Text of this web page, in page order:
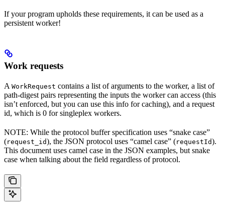
If your program upholds these requirements, it can be used as a
persistent worker!
Work requests
A WorkRequest contains a list of arguments to the worker, a list of
path-digest pairs representing the inputs the worker can access (this
isn’t enforced, but you can use this info for caching), and a request
id, which is 0 for singleplex workers.
NOTE: While the protocol buffer specification uses “snake case”
(request_id), the JSON protocol uses “camel case” (requestId).
This document uses camel case in the JSON examples, but snake
case when talking about the field regardless of protocol.